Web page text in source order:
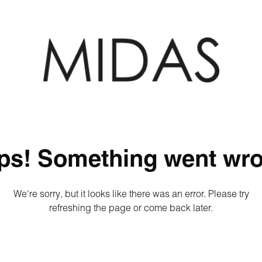
Something went
We're sorry, but it looks like there was an error. Please try
refreshing the page or come back later.